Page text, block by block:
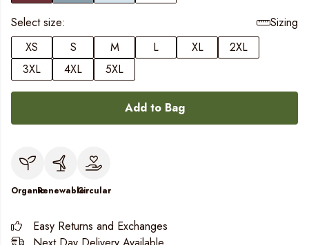
Select size:
Sizing
XS
S M L XL
2XL
3XL
4XL 5XL
Add to Bag
OrganicRenewableCircular
Easy Returns and Exchanges